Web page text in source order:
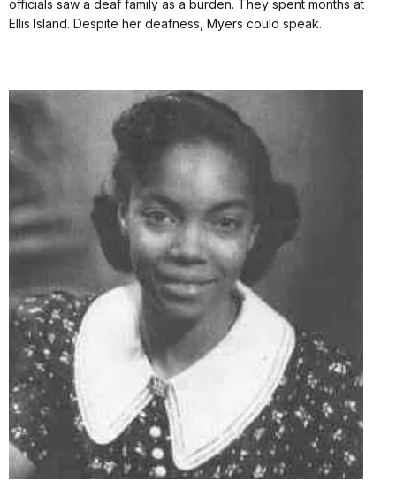
officials saw a deaf family as a burden. They spent months at
Ellis Island. Despite her deafness, Myers could speak.